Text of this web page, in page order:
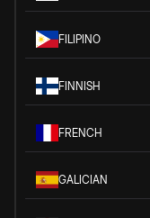
FILIPINO
FINNISH
FRENCH
GALICIAN